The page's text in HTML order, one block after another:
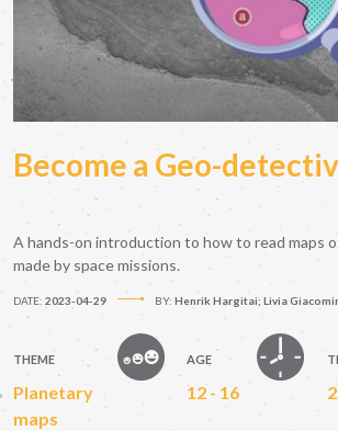
Become a Geo-
A hands-on introduction to how to read maps
made by space missions.
DATE: 2023-04-29 BY: Henrik Hargitai; Livia
THEME
Planetary
maps
AGE
12 - 16